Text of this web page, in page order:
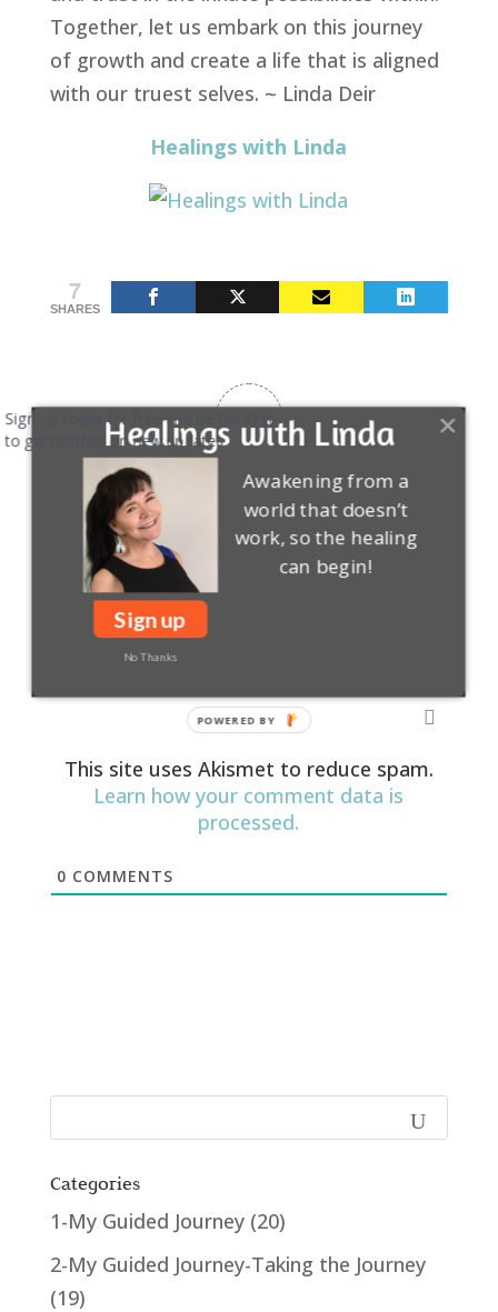
Together, let us embark on this journey
of growth and create a life that is aligned
with our truest selves. ~ Linda Deir
Healings with Linda
7
SHARES
5
Subscribe
This site uses Akismet to reduce spam.
Learn how your comment data is
processed.
0 COMMENTS
Categories
1-My Guided Journey(20)
2-My Guided Journey-Taking the Journey
(19)
Healings with Linda
Awakening from a
world that doesn’t
work, so the healing
can begin!
Sign up
No Thanks
Sign up today for free and be the first
to get notified on new updates.